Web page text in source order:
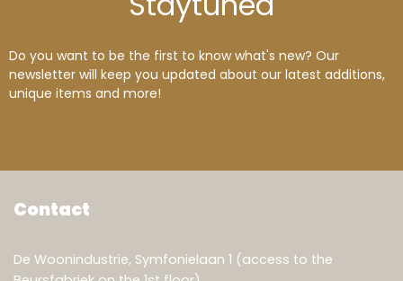
Do you want to be the first to know what's new? Our
newsletter will keep you updated about our latest additions,
unique items and more!
Contact
De Woonindustrie, Symfonielaan 1 (access to the